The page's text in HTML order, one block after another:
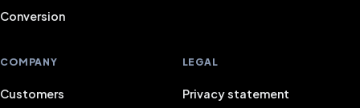
Conversion
COMPANY
Customers
LEGAL
Privacy statement